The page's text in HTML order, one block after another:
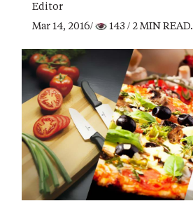
Editor
Mar 14, 2016/
143 / 2 MIN READ.